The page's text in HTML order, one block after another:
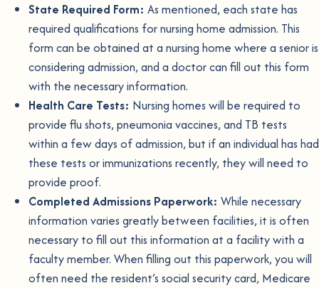
State Required Form: As mentioned, each state has
required qualifications for nursing home admission. This
form can be obtained at a nursing home where a senior is
considering admission, and a doctor can fill out this form
with the necessary information.
Health Care Tests: Nursing homes will be required to
provide flu shots, pneumonia vaccines, and TB tests
within a few days of admission, but if an individual has had
these tests or immunizations recently, they will need to
provide proof.
Completed Admissions Paperwork: While necessary
information varies greatly between facilities, it is often
necessary to fill out this information at a facility with a
faculty member. When filling out this paperwork, you will
often need the resident’s social security card, Medicare